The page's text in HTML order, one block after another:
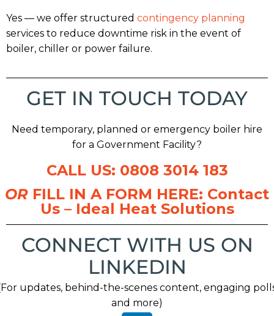
Yes — we offer structured contingency planning
services to reduce downtime risk in the event of
boiler, chiller or power failure.
GET IN TOUCH TODAY
Need temporary, planned or emergency boiler hire
for a Government Facility?
CALL US: 0808 3014 183
OR FILL IN A FORM HERE: Contact
Us – Ideal Heat Solutions
CONNECT WITH US ON
LINKEDIN
updates, behind-the-scenes content, engaging
and more)